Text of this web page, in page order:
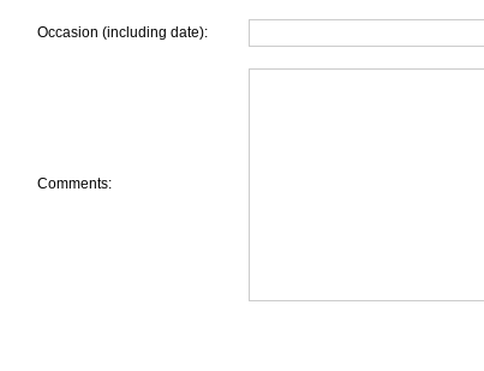
Occasion (including date):
Comments: